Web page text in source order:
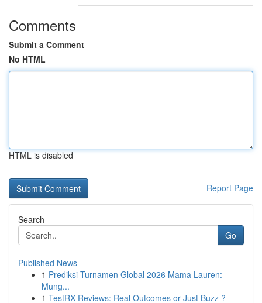
Comments
Submit a Comment
No HTML
HTML is disabled
Report Page
Search
Go
Published News
1 Prediksi Turnamen Global 2026 Mama Lauren:
Mung...
1 TestRX Reviews: Real Outcomes or Just Buzz ?